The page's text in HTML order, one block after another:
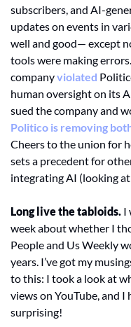
subscribers, and AI-
updates on events in
well and good— except
tools were making
company violated
human oversight on its
sued the company and
Politico is removing
Cheers to the union for
sets a precedent for
integrating AI (looking
Long live the tabloids. I
week about whether I
People and Us Weekly
years. I’ve got my
to this: I took a look at
views on YouTube, and
surprising!